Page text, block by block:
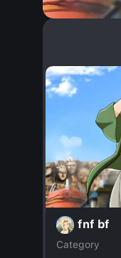
Similar
fnf bf
Category